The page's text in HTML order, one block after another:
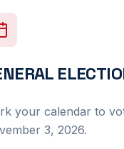
your calendar to
3, 2026.